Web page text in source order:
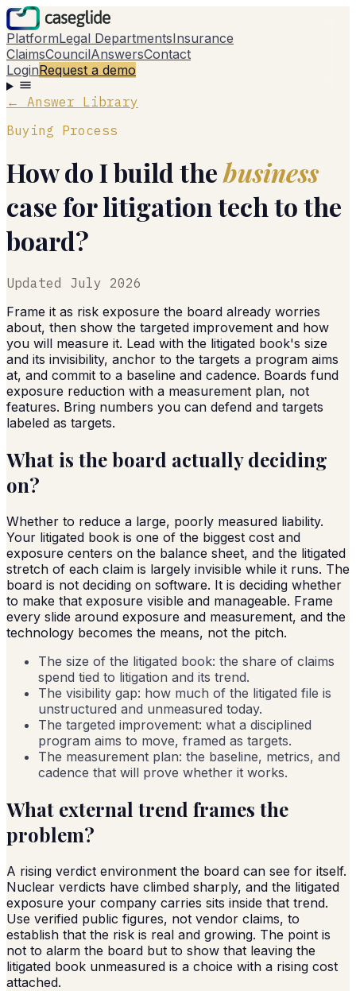
PlatformLegal DepartmentsInsurance
ClaimsCouncilAnswersContact
LoginRequest a demo
← Answer Library
Buying Process
How do I build thebusiness
case for litigation tech to the
board?
Updated July 2026
Frame it as risk exposure the board already worries
about, then show the targeted improvement and how
you will measure it. Lead with the litigated book's size
and its invisibility, anchor to the targets a program aims
at, and commit to a baseline and cadence. Boards fund
exposure reduction with a measurement plan, not
features. Bring numbers you can defend and targets
labeled as targets.
What is the board actually deciding
on?
Whether to reduce a large, poorly measured liability.
Your litigated book is one of the biggest cost and
exposure centers on the balance sheet, and the litigated
stretch of each claim is largely invisible while it runs. The
board is not deciding on software. It is deciding whether
to make that exposure visible and manageable. Frame
every slide around exposure and measurement, and the
technology becomes the means, not the pitch.
The size of the litigated book: the share of claims
spend tied to litigation and its trend.
The visibility gap: how much of the litigated file is
unstructured and unmeasured today.
The targeted improvement: what a disciplined
program aims to move, framed as targets.
The measurement plan: the baseline, metrics, and
cadence that will prove whether it works.
What external trend frames the
problem?
A rising verdict environment the board can see for itself.
Nuclear verdicts have climbed sharply, and the litigated
exposure your company carries sits inside that trend.
Use verified public figures, not vendor claims, to
establish that the risk is real and growing. The point is
not to alarm the board but to show that leaving the
litigated book unmeasured is a choice with a rising cost
attached.